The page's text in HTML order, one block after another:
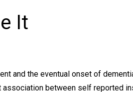
It
and the eventual onset of
between self reported